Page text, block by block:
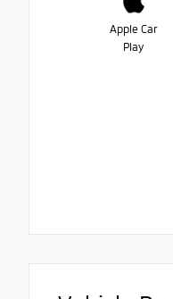
Apple Car
Play